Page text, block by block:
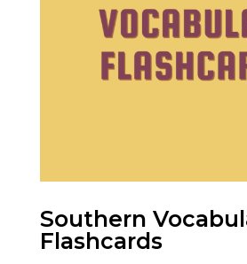
Southern
Flashcards